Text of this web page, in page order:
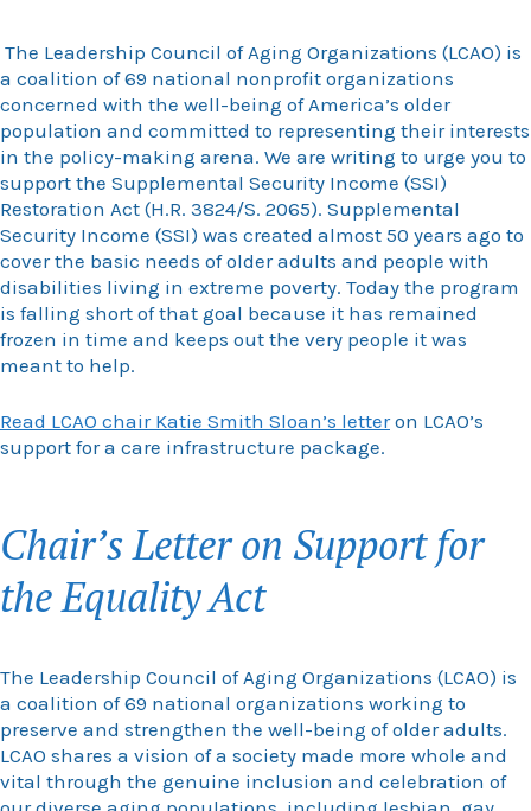
The Leadership Council of Aging Organizations (LCAO) is
a coalition of 69 national nonprofit organizations
concerned with the well-being of America’s older
population and committed to representing their interests
in the policy-making arena. We are writing to urge you to
support the Supplemental Security Income (SSI)
Restoration Act (H.R. 3824/S. 2065). Supplemental
Security Income (SSI) was created almost 50 years ago to
cover the basic needs of older adults and people with
disabilities living in extreme poverty. Today the program
is falling short of that goal because it has remained
frozen in time and keeps out the very people it was
meant to help.
Read LCAO chair Katie Smith Sloan’s letteron LCAO’s
support for a care infrastructure package.
Chair’s Letter on Support for
the Equality Act
The Leadership Council of Aging Organizations (LCAO) is
a coalition of 69 national organizations working to
preserve and strengthen the well-being of older adults.
LCAO shares a vision of a society made more whole and
vital through the genuine inclusion and celebration of